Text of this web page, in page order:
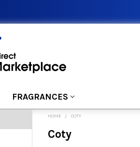
FRAGRANCES
HOME COTY
Coty